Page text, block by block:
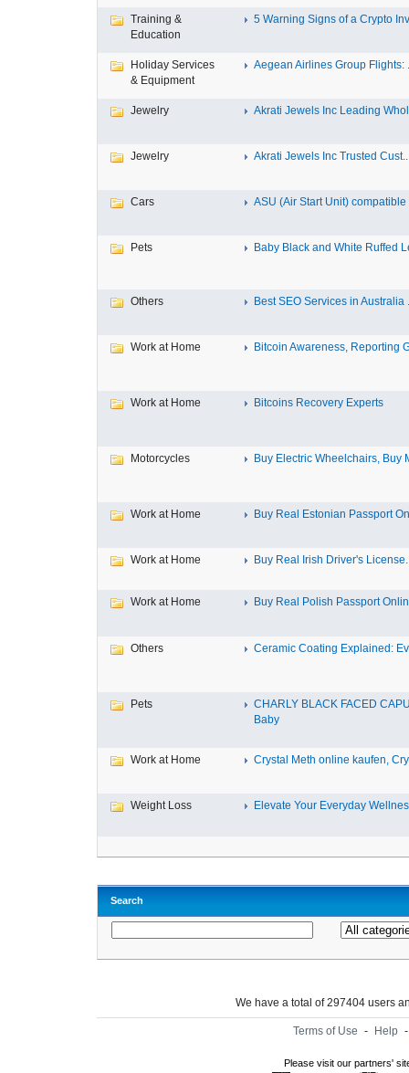
Training &
Education
5 Warning Signs of a Crypto
Holiday Services
& Equipment
Aegean Airlines Group Flights:
Jewelry Akrati Jewels Inc Leading
Jewelry Akrati Jewels Inc Trusted
Cars ASU (Air Start Unit) compatible
Pets Baby Black and White Ruffed
Others Best SEO Services in Australia
Work at Home Bitcoin Awareness, Reporting
Work at Home Bitcoins Recovery Experts
Motorcycles Buy Electric Wheelchairs, Buy
Work at Home Buy Real Estonian Passport
Work at Home Buy Real Irish Driver's
Work at Home Buy Real Polish Passport
Others Ceramic Coating Explained:
Pets
CHARLY BLACK FACED
Baby
Work at Home Crystal Meth online kaufen,
Weight Loss Elevate Your Everyday
Search
We have a total of 297404 users
Terms of Use - Help